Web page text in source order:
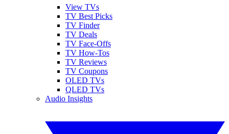
View TVs
TV Best Picks
TV Finder
TV Deals
TV Face-Offs
TV How-Tos
TV Reviews
TV Coupons
OLED TVs
QLED TVs
Audio Insights